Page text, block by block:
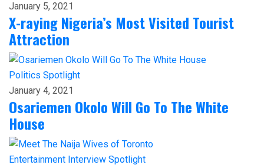
January 5, 2021
X-raying Nigeria’s Most Visited Tourist
Attraction
Politics Spotlight
January 4, 2021
Osariemen Okolo Will Go To The White
House
Entertainment Interview Spotlight